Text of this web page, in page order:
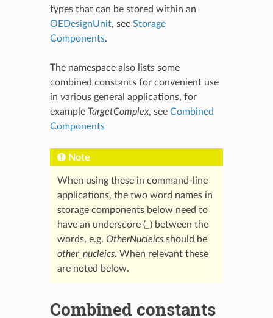
types that can be stored within an
OEDesignUnit, see Storage
Components.
The namespace also lists some
combined constants for convenient use
in various general applications, for
example TargetComplex, see Combined
Components
Note
When using these in command-line
applications, the two word names in
storage components below need to
have an underscore (_ ) between the
words, e.g. OtherNucleicsshould be
other_nucleics. When relevant these
are noted below.
Combined constants